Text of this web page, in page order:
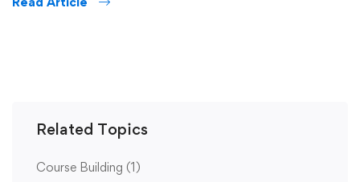
Related Topics
Course Building (1)